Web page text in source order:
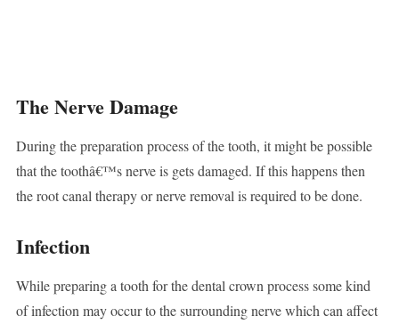
The Nerve Damage
During the preparation process of the tooth, it might be possible
that the toothâ€™s nerve is gets damaged. If this happens then
the root canal therapy or nerve removal is required to be done.
Infection
While preparing a tooth for the dental crown process some kind
of infection may occur to the surrounding nerve which can affect